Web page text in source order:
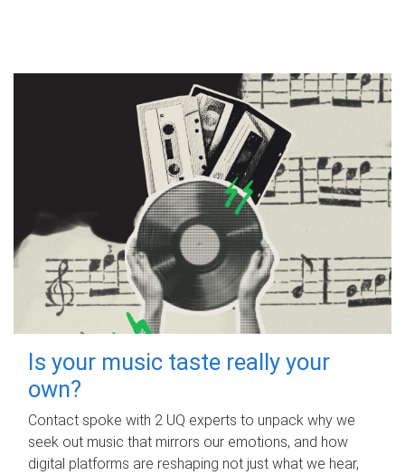
Is your music taste really your
own?
Contact spoke with 2 UQ experts to unpack why we
seek out music that mirrors our emotions, and how
digital platforms are reshaping not just what we hear,